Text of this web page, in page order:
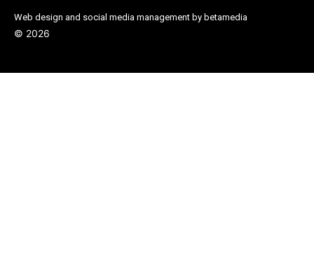
Web design and social media management by betamedia
© 2026